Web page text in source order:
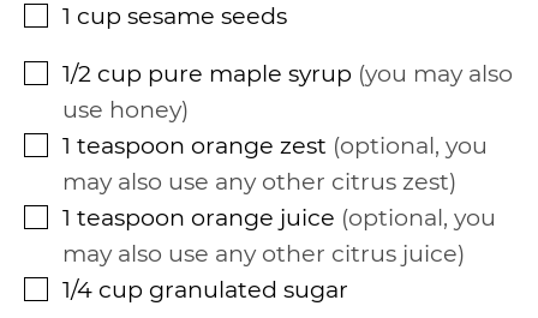
▢
1 cup sesame seeds
▢
1/2 cup pure maple syrup you may also
use honey
▢
1 teaspoon orange zest optional, you
may also use any other citrus zest
▢
1 teaspoon orange juice optional, you
may also use any other citrus juice
▢
1/4 cup granulated sugar